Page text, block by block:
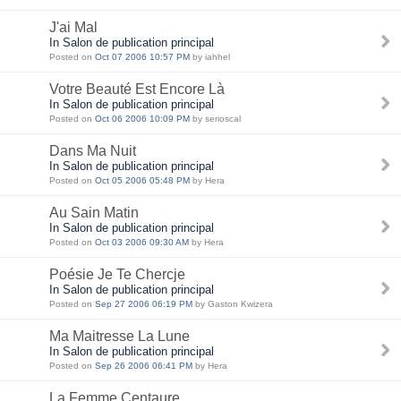
J'ai Mal
In Salon de publication principal
Posted on Oct 07 2006 10:57 PM by iahhel
Votre Beauté Est Encore Là
In Salon de publication principal
Posted on Oct 06 2006 10:09 PM by serioscal
Dans Ma Nuit
In Salon de publication principal
Posted on Oct 05 2006 05:48 PM by Hera
Au Sain Matin
In Salon de publication principal
Posted on Oct 03 2006 09:30 AM by Hera
Poésie Je Te Chercje
In Salon de publication principal
Posted on Sep 27 2006 06:19 PM by Gaston Kwizera
Ma Maitresse La Lune
In Salon de publication principal
Posted on Sep 26 2006 06:41 PM by Hera
La Femme Centaure